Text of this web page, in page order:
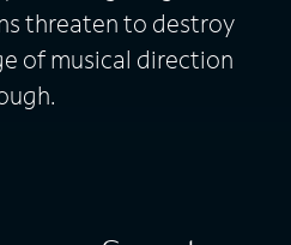
threaten to destroy
of musical direction